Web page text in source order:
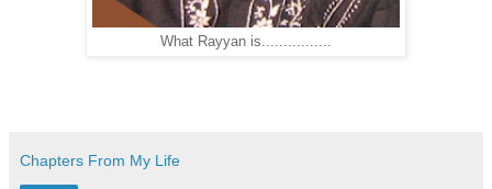
What Rayyan is................
Chapters From My Life